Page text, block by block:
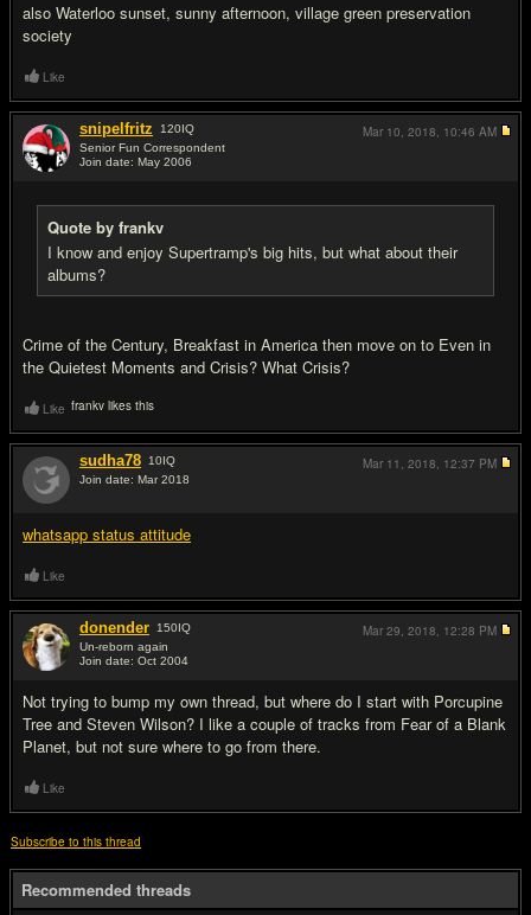
also Waterloo sunset, sunny afternoon, village green preservation
society
Like
snipelfritz 120IQ
Senior Fun Correspondent
Join date: May 2006
Quote by frankv
I know and enjoy Supertramp's big hits, but what about their
albums?
Crime of the Century, Breakfast in America then move on to Even in
the Quietest Moments and Crisis? What Crisis?
Mar 10, 2018, 10:46 AM
Like frankv likes this
sudha78 10IQ
Join date: Mar 2018
whatsapp status attitude
Mar 11, 2018, 12:37 PM
Like
donender 150IQ
Un-reborn again
Join date: Oct 2004
Not trying to bump my own thread, but where do I start with Porcupine
Tree and Steven Wilson? I like a couple of tracks from Fear of a Blank
Planet, but not sure where to go from there.
Mar 29, 2018, 12:28 PM
Like
Subscribe to this thread
Recommended threads